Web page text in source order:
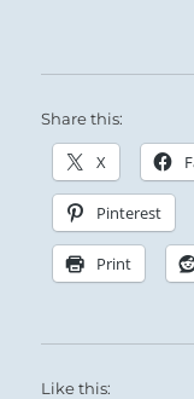
Share this:
X
Pinterest
Print
Like this: